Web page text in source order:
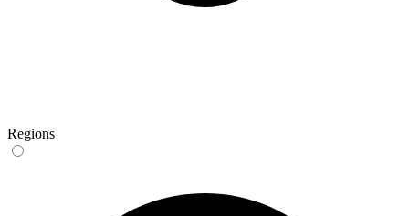
Regions